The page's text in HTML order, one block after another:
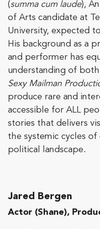
(summa cum laude),
of Arts candidate at
University, expected
His background as a
and performer has
understanding of
Sexy Mailman
produce rare and
accessible for ALL
stories that delivers
the systemic cycles
political landscape.
Jared Bergen​​
Actor (Shane),